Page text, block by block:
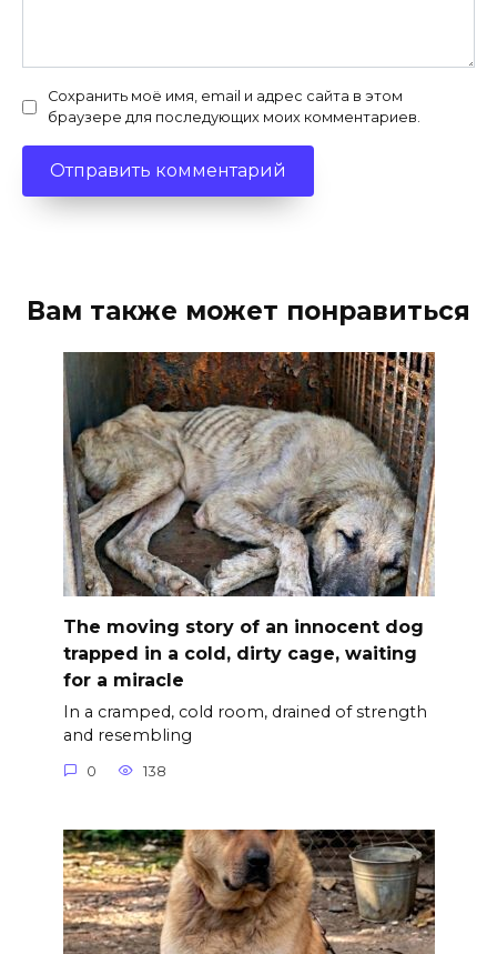
Сохранить моё имя, email и адрес сайта в этом
браузере для последующих моих комментариев.
Вам также может понравиться
The moving story of an innocent dog
trapped in a cold, dirty cage, waiting
for a miracle
In a cramped, cold room, drained of strength
and resembling
0 138